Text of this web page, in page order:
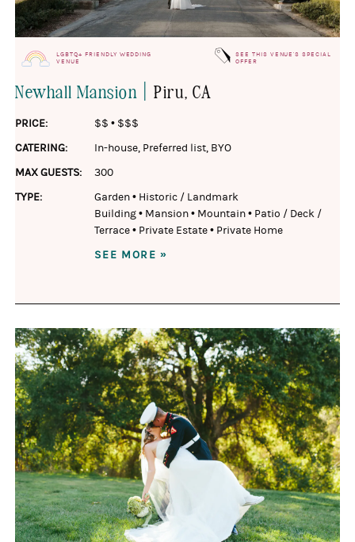
LGBTQ+ FRIENDLY WEDDING
VENUE
SEE THIS VENUE'S SPECIAL
OFFER
Newhall Mansion |Piru, CA
PRICE: $$ • $$$
CATERING:
In-house, Preferred list, BYO
MAX GUESTS:
300
TYPE:
Garden• Historic / Landmark
Building• Mansion• Mountain• Patio / Deck /
Terrace• Private Estate• Private Home
SEE MORE »